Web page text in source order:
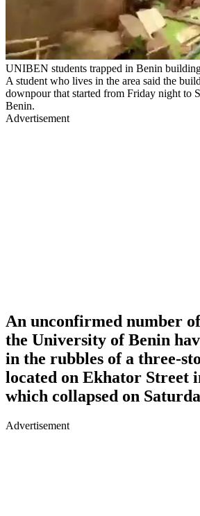
UNIBEN students trapped in Benin
A student who lives in the area said the
downpour that started from Friday night to
Benin.
Advertisement
An unconfirmed number
the University of Benin
in the rubbles of a three-
located on Ekhator Street
which collapsed on
Advertisement